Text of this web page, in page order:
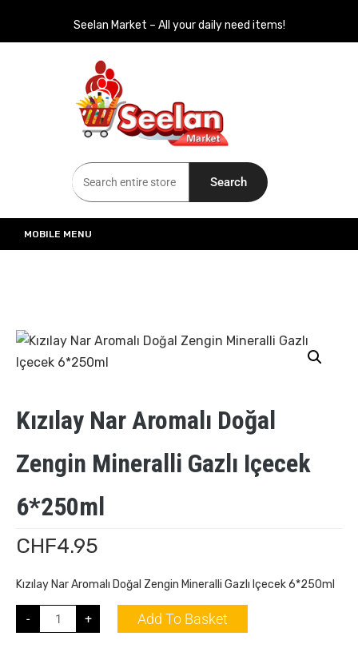
Seelan Market – All your daily need items!
Seelan Market
Online Grocery Shopping for all your daily need in Switzerland
Search
MOBILE MENU
Kızılay Nar Aromalı Doğal
Zengin Mineralli Gazlı Içecek
6*250ml
CHF4.95
Kızılay Nar Aromalı Doğal Zengin Mineralli Gazlı Içecek 6*250ml
- + Add To Basket